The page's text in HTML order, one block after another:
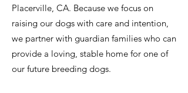
Placerville, CA. Because we focus on
raising our dogs with care and intention,
we partner with guardian families who can
provide a loving, stable home for one of
our future breeding dogs.